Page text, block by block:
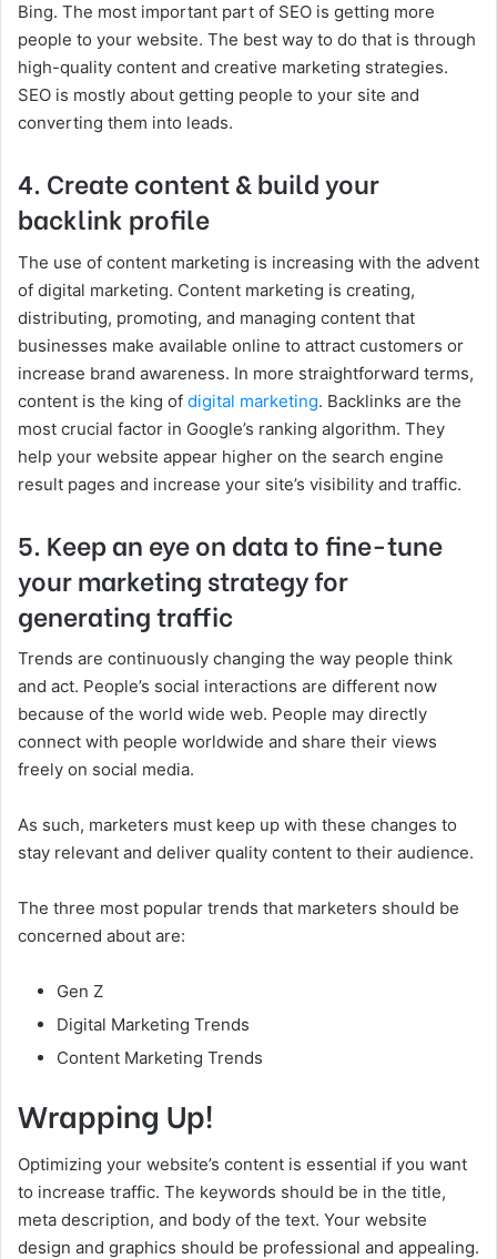
Bing. The most important part of SEO is getting more
people to your website. The best way to do that is through
high-quality content and creative marketing strategies.
SEO is mostly about getting people to your site and
converting them into leads.
4. Create content & build your
backlink profile
The use of content marketing is increasing with the advent
of digital marketing. Content marketing is creating,
distributing, promoting, and managing content that
businesses make available online to attract customers or
increase brand awareness. In more straightforward terms,
content is the king of digital marketing. Backlinks are the
most crucial factor in Google’s ranking algorithm. They
help your website appear higher on the search engine
result pages and increase your site’s visibility and traffic.
5. Keep an eye on data to fine-tune
your marketing strategy for
generating traffic
Trends are continuously changing the way people think
and act. People’s social interactions are different now
because of the world wide web. People may directly
connect with people worldwide and share their views
freely on social media.
As such, marketers must keep up with these changes to
stay relevant and deliver quality content to their audience.
The three most popular trends that marketers should be
concerned about are:
Gen Z
Digital Marketing Trends
Content Marketing Trends
Wrapping Up!
Optimizing your website’s content is essential if you want
to increase traffic. The keywords should be in the title,
meta description, and body of the text. Your website
design and graphics should be professional and appealing.